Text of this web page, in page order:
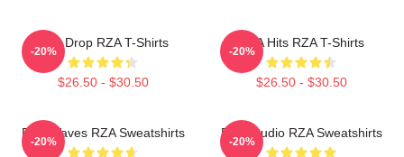
RZA Drop RZA T-Shirts
$26.50 - $30.50
-20%
RZA Hits RZA T-Shirts
$26.50 - $30.50
-20%
RZA Waves RZA Sweatshirts
-20%
RZA Studio RZA Sweatshirts
-20%